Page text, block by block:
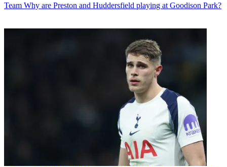
Team Why are Preston and Huddersfield playing at Goodison Park?